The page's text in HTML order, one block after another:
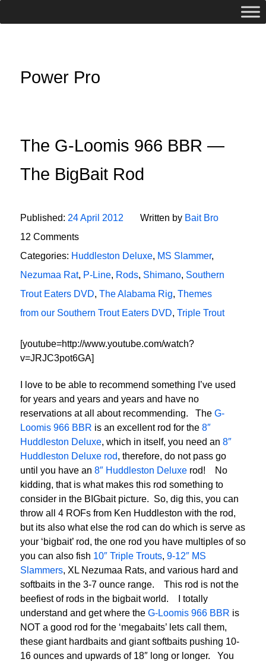
Power Pro
The G-Loomis 966 BBR —
The BigBait Rod
Published: 24 April 2012 Written by Bait Bro
12 Comments
Categories: Huddleston Deluxe, MS Slammer,
Nezumaa Rat, P-Line, Rods, Shimano, Southern
Trout Eaters DVD, The Alabama Rig, Themes
from our Southern Trout Eaters DVD, Triple Trout
[youtube=http://www.youtube.com/watch?
v=JRJC3pot6GA]
I love to be able to recommend something I’ve used
for years and years and years and have no
reservations at all about recommending. The G-
Loomis 966 BBR is an excellent rod for the 8″
Huddleston Deluxe, which in itself, you need an 8″
Huddleston Deluxe rod, therefore, do not pass go
until you have an 8″ Huddleston Deluxe rod! No
kidding, that is what makes this rod something to
consider in the BIGbait picture. So, dig this, you can
throw all 4 ROFs from Ken Huddleston with the rod,
but its also what else the rod can do which is serve as
your ‘bigbait’ rod, the one rod you have multiples of so
you can also fish 10″ Triple Trouts, 9-12″ MS
Slammers, XL Nezumaa Rats, and various hard and
softbaits in the 3-7 ounce range. This rod is not the
beefiest of rods in the bigbait world. I totally
understand and get where the G-Loomis 966 BBR is
NOT a good rod for the ‘megabaits’ lets call them,
these giant hardbaits and giant softbaits pushing 10-
16 ounces and upwards of 18″ long or longer. You